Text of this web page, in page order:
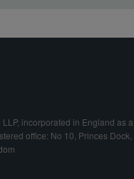
incorporated in England as a
office: No 10, Princes Dock,